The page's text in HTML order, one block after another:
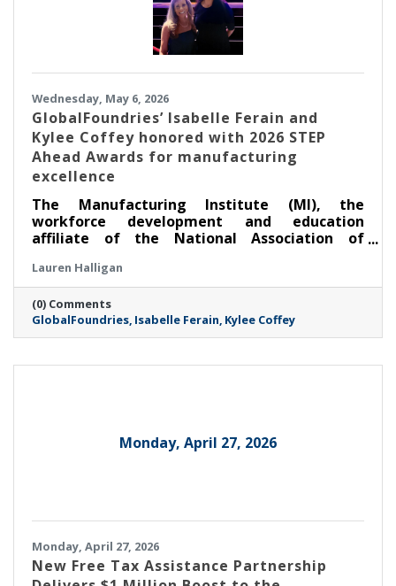
Wednesday, May 6, 2026
GlobalFoundries’ Isabelle Ferain and
Kylee Coffey honored with 2026 STEP
Ahead Awards for manufacturing
excellence
The Manufacturing Institute (MI), the
workforce development and education
affiliate of the National Association of
GlobalFoundries (Nasdaq: GFS) (GF) at its
annual STEP Ahead Awards. Dr. Isabelle Ferain,
vice president of product development
engineering, based in Malta, was recognized
as a 2026 Champion, and Kylee Coffey, senior
Lauren Halligan
(0) Comments
GlobalFoundries Isabelle Ferain Kylee Coffey
Monday, April 27, 2026
Monday, April 27, 2026
New Free Tax Assistance Partnership